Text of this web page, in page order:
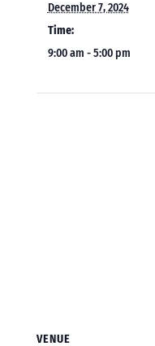
December 7, 2024
Time:
9:00 am - 5:00 pm
VENUE